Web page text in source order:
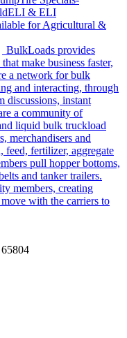
ELI & ELI
for Agricultural &
BulkLoads provides
make business faster,
a network for bulk
and interacting, through
discussions, instant
a community of
liquid bulk truckload
merchandisers and
feed, fertilizer, aggregate
pull hopper bottoms,
and tanker trailers.
members, creating
with the carriers to